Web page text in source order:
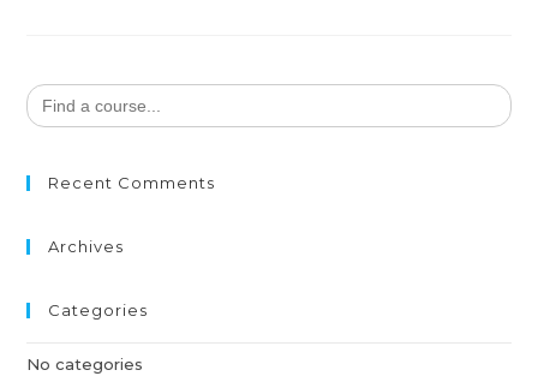
Search
for:
Recent Comments
Archives
Categories
No categories